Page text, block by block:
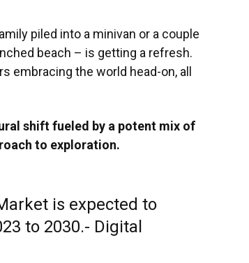
piled into a minivan or a couple
beach – is getting a refresh.
embracing the world head-on, all
shift fueled by a potent mix of
to exploration.
is expected to
to 2030.- Digital